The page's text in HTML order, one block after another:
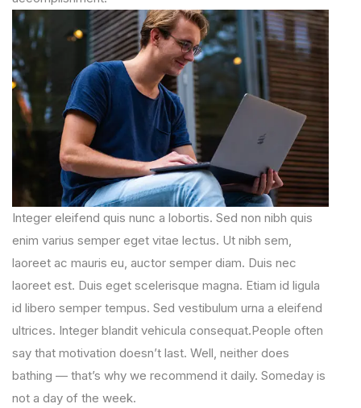
Integer eleifend quis nunc a lobortis. Sed non nibh quis
enim varius semper eget vitae lectus. Ut nibh sem,
laoreet ac mauris eu, auctor semper diam. Duis nec
laoreet est. Duis eget scelerisque magna. Etiam id ligula
id libero semper tempus. Sed vestibulum urna a eleifend
ultrices. Integer blandit vehicula consequat.People often
say that motivation doesn’t last. Well, neither does
bathing — that’s why we recommend it daily. Someday is
not a day of the week.